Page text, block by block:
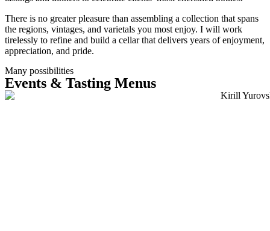
There is no greater pleasure than assembling a collection that spans
the regions, vintages, and varietals you most enjoy. I will work
tirelessly to refine and build a cellar that delivers years of enjoyment,
appreciation, and pride.
Many possibilities
Events & Tasting Menus